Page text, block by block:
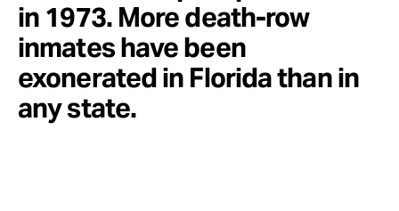
in 1973. More death-row
inmates have been
exonerated in Florida than in
any state.